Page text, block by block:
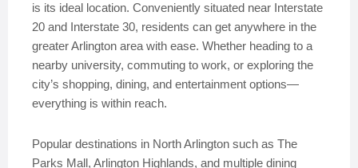
is its ideal location. Conveniently situated near Interstate
20 and Interstate 30, residents can get anywhere in the
greater Arlington area with ease. Whether heading to a
nearby university, commuting to work, or exploring the
city’s shopping, dining, and entertainment options—
everything is within reach.
Popular destinations in North Arlington such as The
Parks Mall, Arlington Highlands, and multiple dining